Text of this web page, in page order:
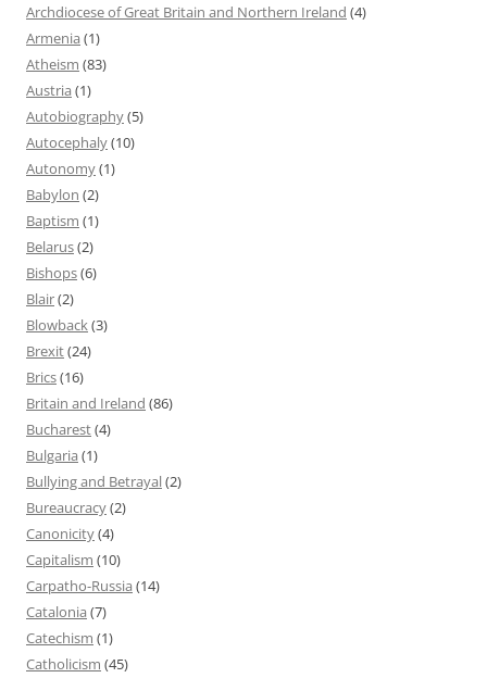
Archdiocese of Great Britain and Northern Ireland (4)
Armenia (1)
Atheism (83)
Austria (1)
Autobiography(5)
Autocephaly(10)
Autonomy(1)
Babylon (2)
Baptism (1)
Belarus(2)
Bishops(6)
Blair(2)
Blowback(3)
Brexit(24)
Brics(16)
Britain and Ireland (86)
Bucharest(4)
Bulgaria (1)
Bullying and Betrayal(2)
Bureaucracy(2)
Canonicity(4)
Capitalism (10)
Carpatho-Russia (14)
Catalonia (7)
Catechism (1)
Catholicism (45)